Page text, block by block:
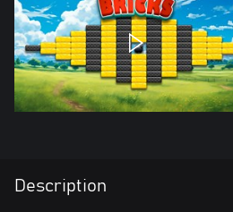
Description